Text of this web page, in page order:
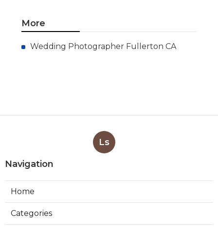
More
Wedding Photographer Fullerton CA
Ls
Navigation
Home
Categories